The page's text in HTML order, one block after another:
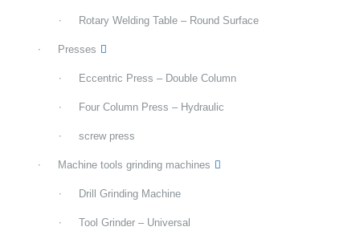
Rotary Welding Table – Round Surface
Presses
Eccentric Press – Double Column
Four Column Press – Hydraulic
screw press
Machine tools grinding machines
Drill Grinding Machine
Tool Grinder – Universal